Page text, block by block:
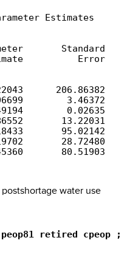
Estimates
Standard
Error
206.86382
3.46372
0.02635
13.22031
95.02142
28.72480
80.51903
water use
retired cpeop ;